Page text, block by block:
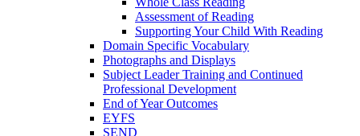
Assessment of Reading
Supporting Your Child With Reading
Domain Specific Vocabulary
Photographs and Displays
Subject Leader Training and Continued
Professional Development
End of Year Outcomes
EYFS
SEND